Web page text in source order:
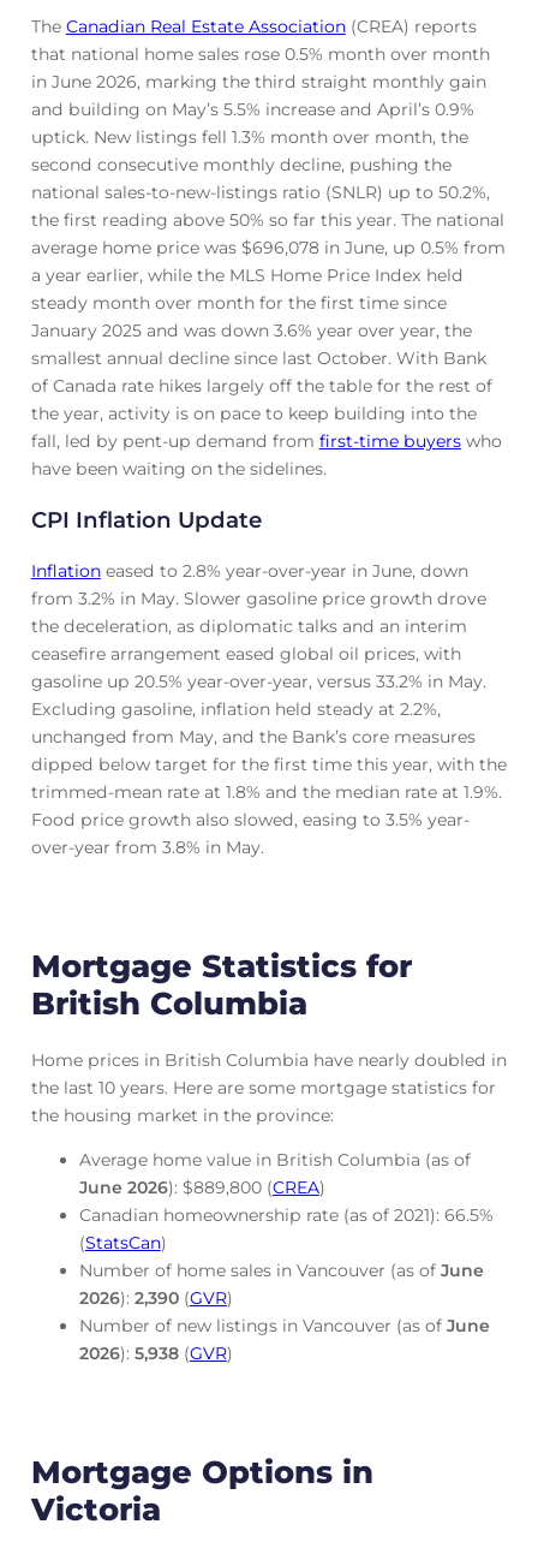
The Canadian Real Estate Association(CREA) reports
that national home sales rose 0.5% month over month
in June 2026, marking the third straight monthly gain
and building on May’s 5.5% increase and April’s 0.9%
uptick. New listings fell 1.3% month over month, the
second consecutive monthly decline, pushing the
national sales-to-new-listings ratio (SNLR) up to 50.2%,
the first reading above 50% so far this year. The national
average home price was $696,078 in June, up 0.5% from
a year earlier, while the MLS Home Price Index held
steady month over month for the first time since
January 2025 and was down 3.6% year over year, the
smallest annual decline since last October. With Bank
of Canada rate hikes largely off the table for the rest of
the year, activity is on pace to keep building into the
fall, led by pent-up demand from first-time buyerswho
have been waiting on the sidelines.
CPI Inflation Update
Inflationeased to 2.8% year-over-year in June, down
from 3.2% in May. Slower gasoline price growth drove
the deceleration, as diplomatic talks and an interim
ceasefire arrangement eased global oil prices, with
gasoline up 20.5% year-over-year, versus 33.2% in May.
Excluding gasoline, inflation held steady at 2.2%,
unchanged from May, and the Bank’s core measures
dipped below target for the first time this year, with the
trimmed-mean rate at 1.8% and the median rate at 1.9%.
Food price growth also slowed, easing to 3.5% year-
over-year from 3.8% in May.
Mortgage Statistics for
British Columbia
Home prices in British Columbia have nearly doubled in
the last 10 years. Here are some mortgage statistics for
the housing market in the province:
Average home value in British Columbia (as of
June 2026): $889,800 (CREA)
Canadian homeownership rate (as of 2021): 66.5%
(StatsCan)
Number of home sales in Vancouver (as of June
2026): 2,390(GVR)
Number of new listings in Vancouver (as of June
2026): 5,938(GVR)
Mortgage Options in
Victoria